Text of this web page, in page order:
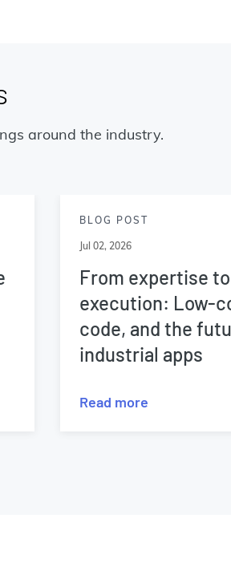
around the industry.
BLOG POST
Jul 02, 2026
From expertise to
execution: Low-
code, and the
industrial apps
Read more